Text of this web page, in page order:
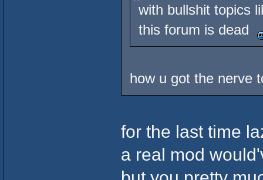
with bullshit topics
this forum is dead
how u got the nerve
for the last time
a real mod